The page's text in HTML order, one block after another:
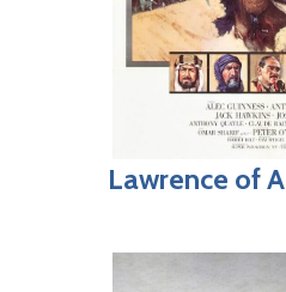
Lawrence of